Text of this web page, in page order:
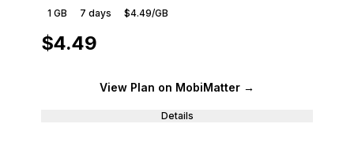
1 GB 7 days $4.49/GB
$4.49
View Plan on MobiMatter →
Details